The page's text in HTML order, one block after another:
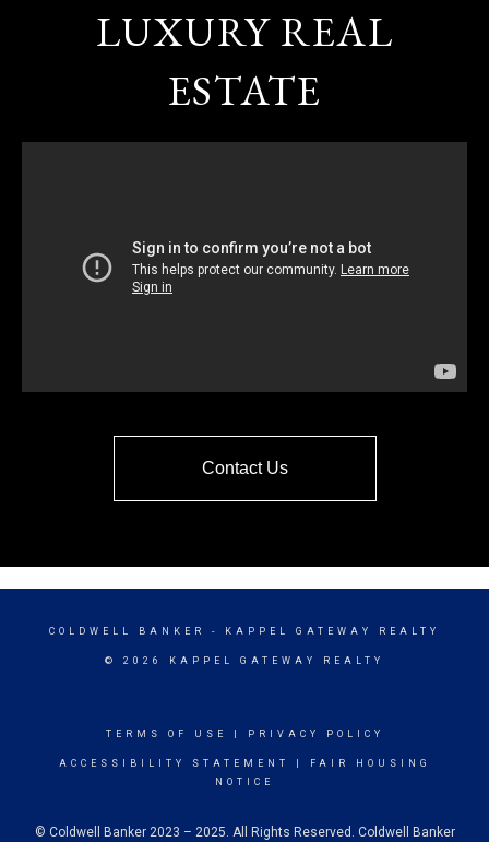
LUXURY REAL
ESTATE
Contact Us
COLDWELL BANKER - KAPPEL GATEWAY REALTY
© 2026 KAPPEL GATEWAY REALTY
TERMS OF USE PRIVACY POLICY
ACCESSIBILITY STATEMENT
FAIR HOUSING
NOTICE
© Coldwell Banker 2023 – 2025. All Rights Reserved. Coldwell Banker